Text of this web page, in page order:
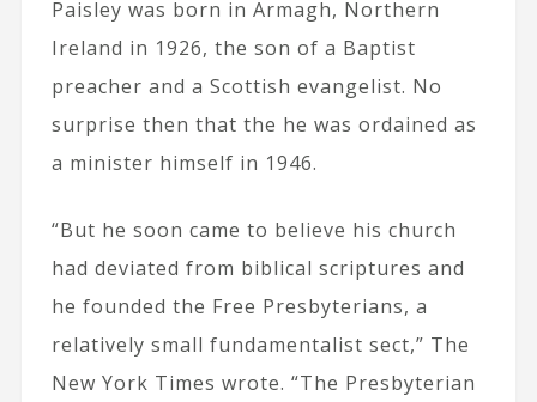
Paisley was born in Armagh, Northern
Ireland in 1926, the son of a Baptist
preacher and a Scottish evangelist. No
surprise then that the he was ordained as
a minister himself in 1946.
“But he soon came to believe his church
had deviated from biblical scriptures and
he founded the Free Presbyterians, a
relatively small fundamentalist sect,” The
New York Times wrote. “The Presbyterian